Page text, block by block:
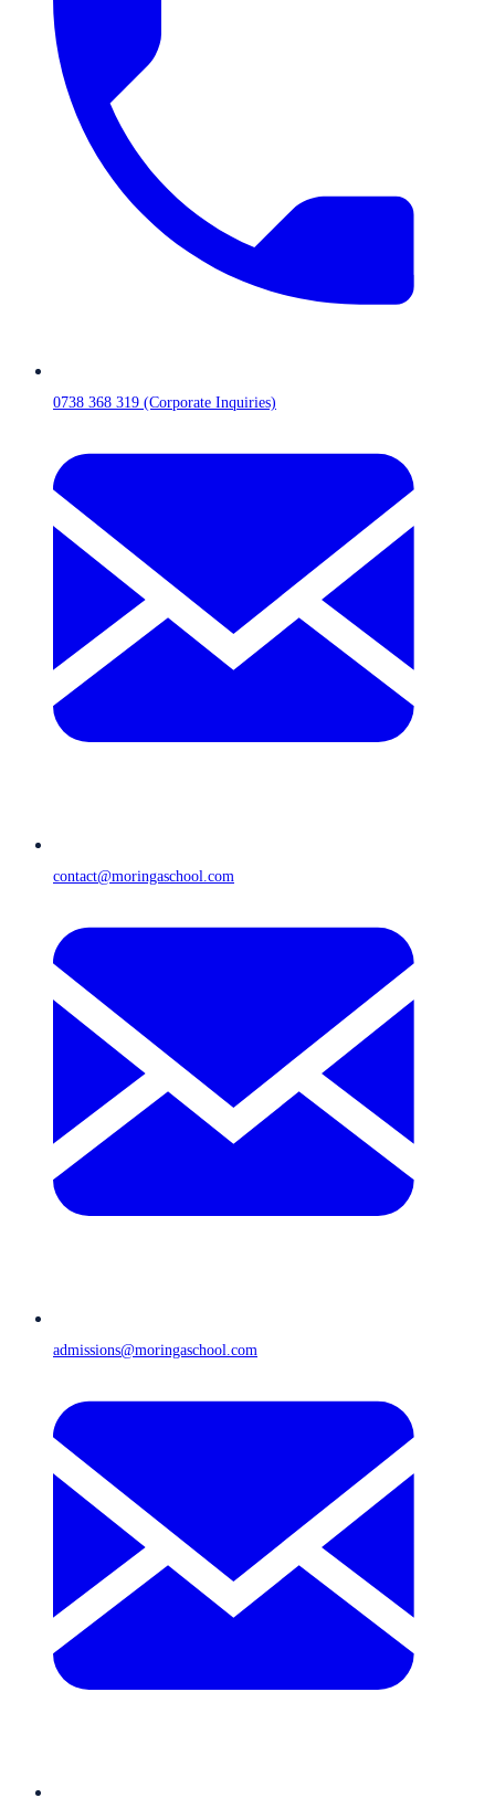
0738 368 319 (Corporate Inquiries)
contact@moringaschool.com
admissions@moringaschool.com